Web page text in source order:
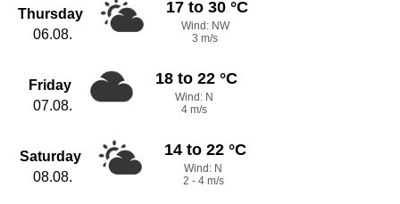
Thursday
06.08.
17 to 30 °C
Wind: NW
3 m/s
Friday
07.08.
18 to 22 °C
Wind: N
4 m/s
Saturday
08.08.
14 to 22 °C
Wind: N
2 - 4 m/s